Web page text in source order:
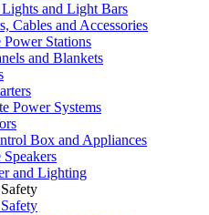
and Light Bars
Cables and Accessories
Power Stations
and Blankets
Power Systems
Box and Appliances
Speakers
and Lighting